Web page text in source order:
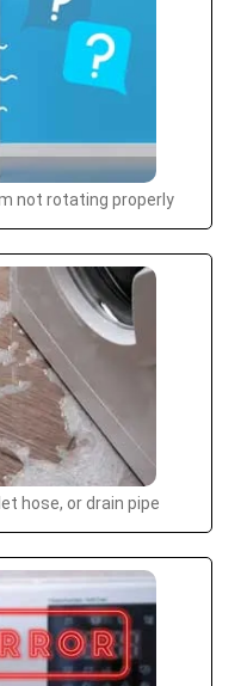
not rotating properly
hose, or drain pipe